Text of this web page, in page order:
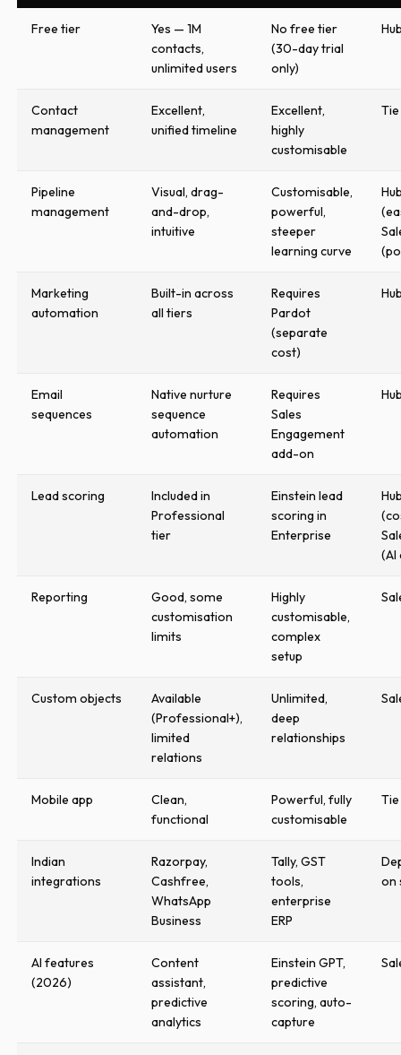
Free tier
Yes — 1M
contacts,
unlimited users
No free tier
(30-day trial
only)
Contact
management
Excellent,
unified timeline
Excellent,
highly
customisable
Tie
Pipeline
management
Visual, drag-
and-drop,
intuitive
Customisable,
powerful,
steeper
learning curve
Marketing
automation
Built-in across
all tiers
Requires
Pardot
(separate
cost)
Email
sequences
Native nurture
sequence
automation
Requires
Sales
Engagement
add-on
Lead scoring
Included in
Professional
tier
Einstein lead
scoring in
Enterprise
(AI
Reporting
Good, some
customisation
limits
Highly
customisable,
complex
setup
Custom objects
Available
(Professional+),
limited
relations
Unlimited,
deep
relationships
Mobile app
Clean,
functional
Powerful, fully
customisable
Tie
Indian
integrations
Razorpay,
Cashfree,
WhatsApp
Business
Tally, GST
tools,
enterprise
ERP
on
AI features
(2026)
Content
assistant,
predictive
analytics
Einstein GPT,
predictive
scoring, auto-
capture